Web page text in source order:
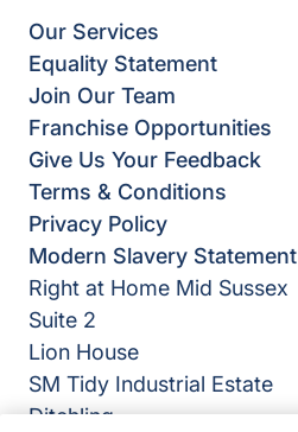
Our Services
Equality Statement
Join Our Team
Franchise Opportunities
Give Us Your Feedback
Terms & Conditions
Privacy Policy
Modern Slavery Statement
Right at Home Mid Sussex
Suite 2
Lion House
SM Tidy Industrial Estate
Ditchling